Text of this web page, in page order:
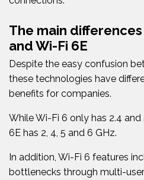
The main
and Wi-Fi 6E
Despite the easy confusion
these technologies have
benefits for companies.
While Wi-Fi 6 only has 2.4
6E has 2, 4, 5 and 6 GHz.
In addition, Wi-Fi 6 features
bottlenecks through multi-